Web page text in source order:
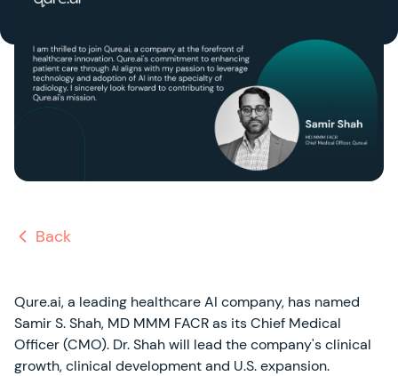
Back
Qure.ai, a leading healthcare AI company, has named
Samir S. Shah, MD MMM FACR as its Chief Medical
Officer (CMO). Dr. Shah will lead the company's clinical
growth, clinical development and U.S. expansion.